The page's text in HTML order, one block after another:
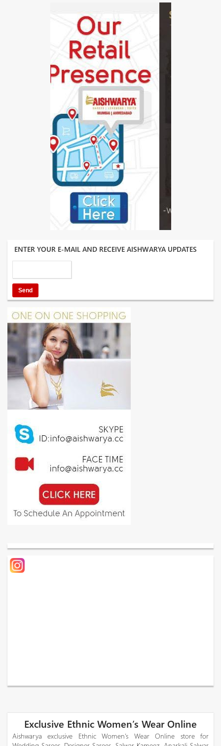
ENTER YOUR E-MAIL AND RECEIVE AISHWARYA UPDATES
Exclusive Ethnic Women’s Wear Online
Aishwarya exclusive Ethnic Women’s Wear Online store for